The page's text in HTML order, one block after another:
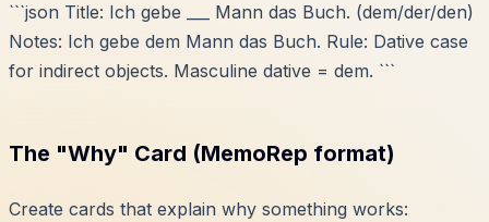
```json Title: Ich gebe ___ Mann das Buch. (dem/der/den)
Notes: Ich gebe dem Mann das Buch. Rule: Dative case
for indirect objects. Masculine dative = dem. ```
The "Why" Card (MemoRep format)
Create cards that explain why something works: